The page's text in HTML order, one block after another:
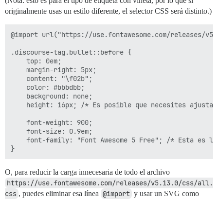
originalmente usas un estilo diferente, el selector CSS será distinto.)
@import url("https://use.fontawesome.com/releases/
.discourse-tag.bullet::before {
    top: 0em;
    margin-right: 5px;
    content: "\f02b";
    color: #bbbdbb;
    background: none;
height: 16px; /* Es posible que necesites
    font-weight: 900;
    font-size: 0.9em;
font-family: "Font Awesome 5 Free"; /* Esta es
O, para reducir la carga innecesaria de todo el archivo
https://use.fontawesome.com/releases/v5.13.0/css/all.
css , puedes eliminar esa línea @import y usar un SVG como